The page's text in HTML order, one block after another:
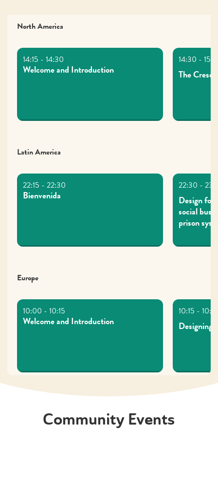
North America
Welcome and Introduction The
Latin America
Bienvenida
Design for
social
prison
Europe
Welcome and Introduction Designing
Community Events